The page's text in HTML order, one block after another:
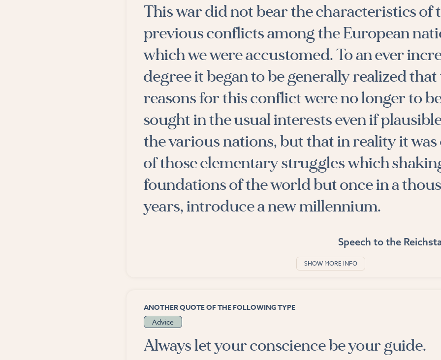
This war did not bear the characteristics of
previous conflicts among the European
which we were accustomed. To an ever
degree it began to be generally realized
reasons for this conflict were no longer to
sought in the usual interests even if
the various nations, but that in reality it was
of those elementary struggles which
foundations of the world but once in a
years, introduce a new millennium.
Speech to the
SHOW MORE INFO
ANOTHER QUOTE OF THE FOLLOWING TYPE
Advice
Always let your conscience be your guide.